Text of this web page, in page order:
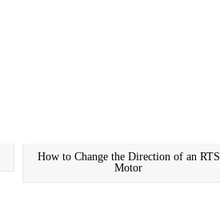
How to Change the Direction of an RTS
Motor